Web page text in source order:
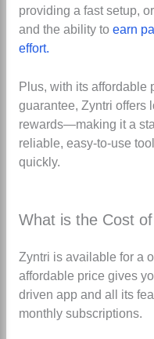
providing a fast setup,
and the ability to earn
effort.
Plus, with its affordable
guarantee, Zyntri offers
rewards—making it a
reliable, easy-to-use
quickly.
What is the Cost
Zyntri is available for a
affordable price gives
driven app and all its
monthly subscriptions.